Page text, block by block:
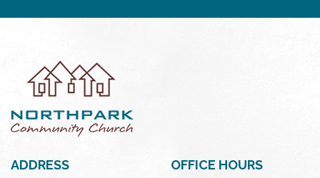
ADDRESS OFFICE HOURS